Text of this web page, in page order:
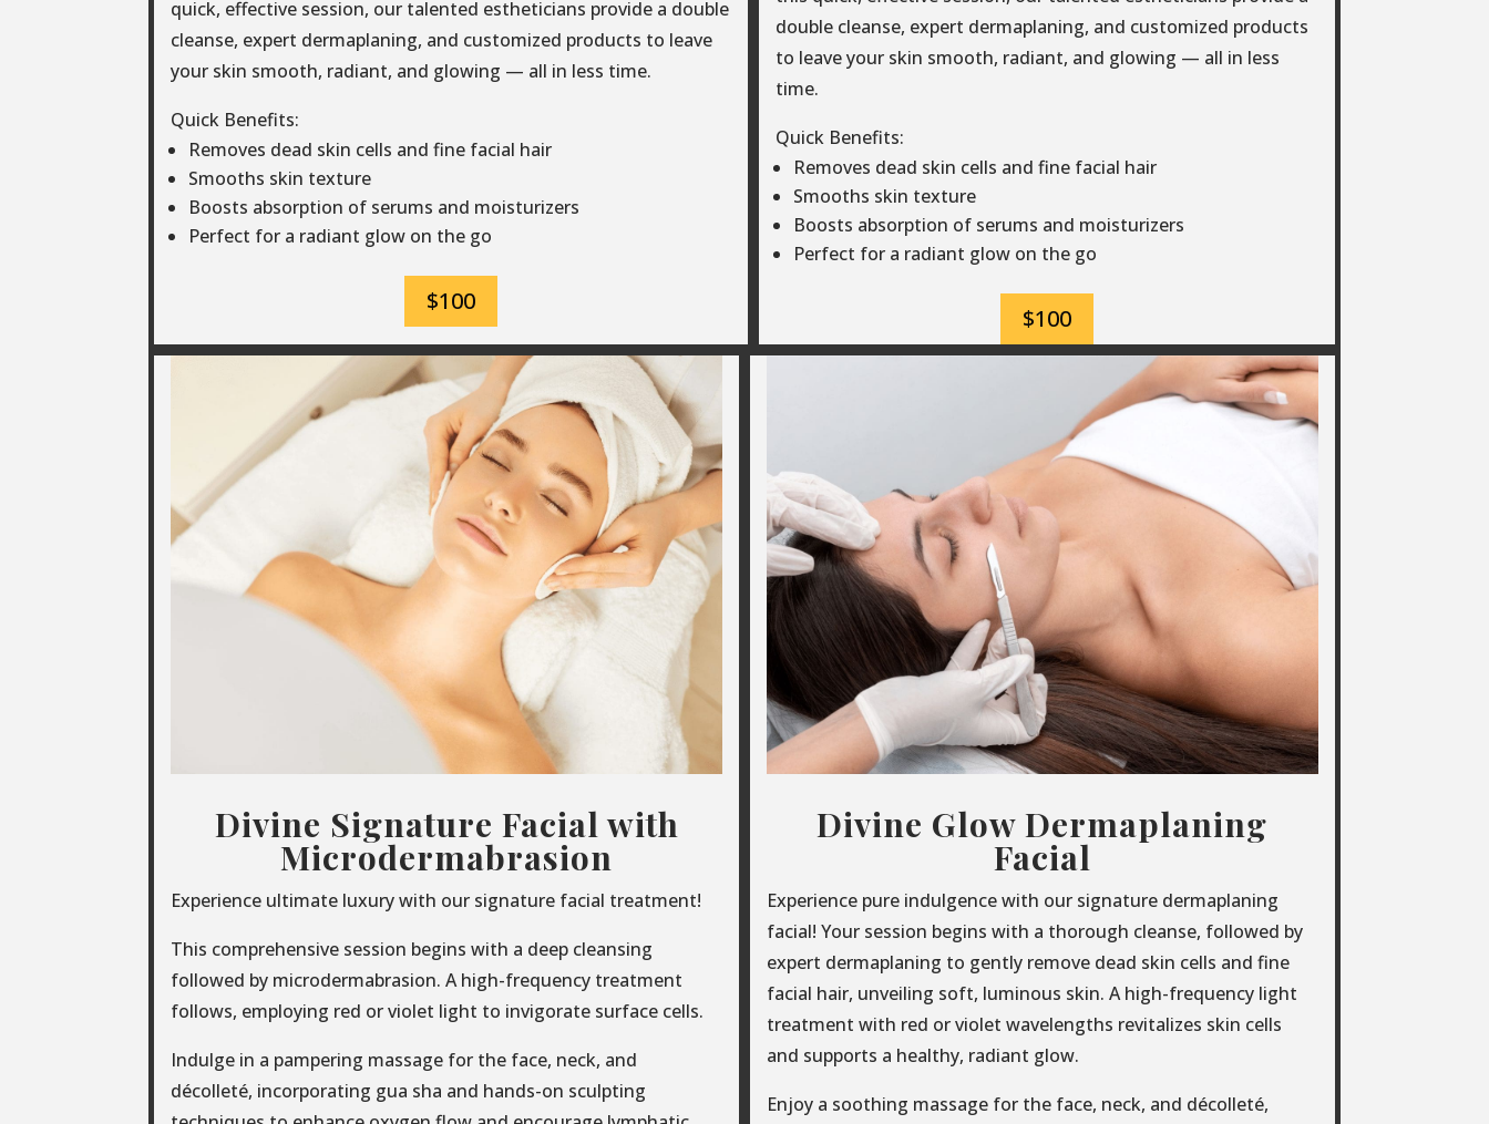
quick, effective session, our talented estheticians provide a double
cleanse, expert dermaplaning, and customized products to leave
your skin smooth, radiant, and glowing — all in less time.
Quick Benefits:
Removes dead skin cells and fine facial hair
Smooths skin texture
Boosts absorption of serums and moisturizers
Perfect for a radiant glow on the go
$100
double cleanse, expert dermaplaning, and customized products
to leave your skin smooth, radiant, and glowing — all in less
time.
Quick Benefits:
Removes dead skin cells and fine facial hair
Smooths skin texture
Boosts absorption of serums and moisturizers
Perfect for a radiant glow on the go
$100
Divine Signature Facial with
Microdermabrasion
Experience ultimate luxury with our signature facial treatment!
This comprehensive session begins with a deep cleansing
followed by microdermabrasion. A high-frequency treatment
follows, employing red or violet light to invigorate surface cells.
Indulge in a pampering massage for the face, neck, and
décolleté, incorporating gua sha and hands-on sculpting
Divine Glow Dermaplaning
Facial
Experience pure indulgence with our signature dermaplaning
facial! Your session begins with a thorough cleanse, followed by
expert dermaplaning to gently remove dead skin cells and fine
facial hair, unveiling soft, luminous skin. A high-frequency light
treatment with red or violet wavelengths revitalizes skin cells
and supports a healthy, radiant glow.
Enjoy a soothing massage for the face, neck, and décolleté,